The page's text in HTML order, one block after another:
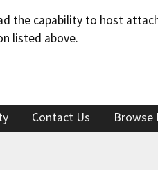
the capability to host
listed above.
Contact Us Browse